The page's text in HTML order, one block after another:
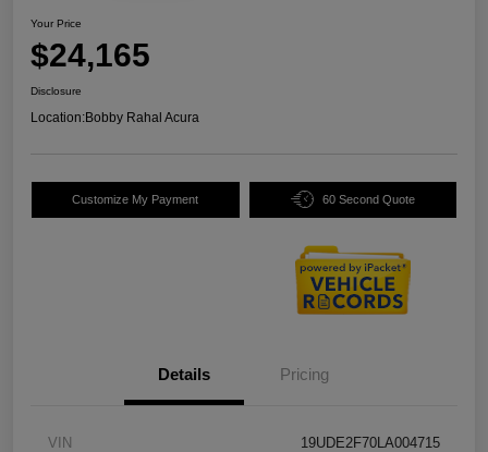
Your Price
$24,165
Disclosure
Location:Bobby Rahal Acura
Customize My Payment 60 Second Quote
Details Pricing
VIN 19UDE2F70LA004715